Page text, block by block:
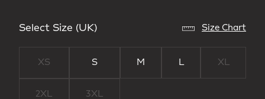
Select Size (UK) Size Chart
XS S M L XL
2XL 3XL